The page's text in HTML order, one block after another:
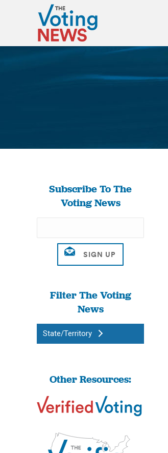
Subscribe To The
Voting News
Filter The Voting
News
State/Territory
Other Resources: